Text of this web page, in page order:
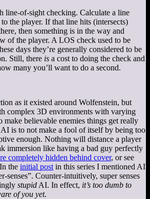
line-of-sight checking. Calculate a line
the player. If that line hits (intersects)
then something is in the way and
of the player. A LOS check used to be
days they’re generally considered to be
Still, there is a cost to doing the check and
many you’ll want to do a second.
as it existed around Wolfenstein, but
complex 3D environments with varying
believable enemies things get really
is to not make a fool of itself by being too
enough. Nothing will distance a player
immersion like having a bad guy perfectly
completely hidden behind cover, or see
the initial post in this series I mentioned AI
senses”. Counter-intuitively, super senses
stupid AI. In effect, it’s too dumb to
of you yet.